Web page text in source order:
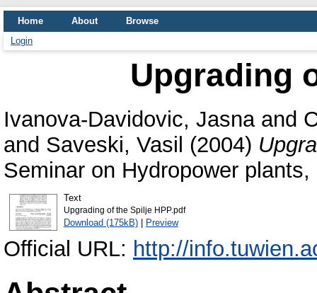
Home About
Browse
Login
Upgrading
Ivanova-Davidovic, Jasnaand
and Saveski, Vasil (2004)
Seminar on Hydropower
Text
Upgrading of the Spilje HPP.pdf
Download (175kB)| Preview
Official URL: http://